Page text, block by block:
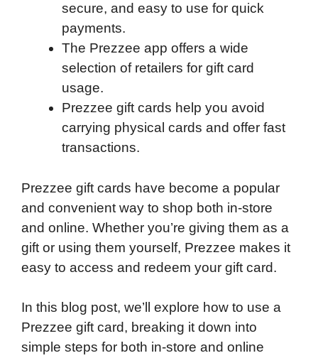
secure, and easy to use for quick
payments.
The Prezzee app offers a wide
selection of retailers for gift card
usage.
Prezzee gift cards help you avoid
carrying physical cards and offer fast
transactions.
Prezzee gift cards have become a popular
and convenient way to shop both in-store
and online. Whether you’re giving them as a
gift or using them yourself, Prezzee makes it
easy to access and redeem your gift card.
In this blog post, we’ll explore how to use a
Prezzee gift card, breaking it down into
simple steps for both in-store and online